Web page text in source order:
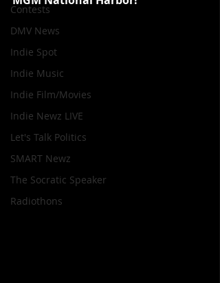
Contests
DMV News
Indie Spot
Indie Music
Indie Film/Movies
Indie Newz LIVE
Let's Talk Politics
SMART Newz
The Socratic Speaker
Radiothons